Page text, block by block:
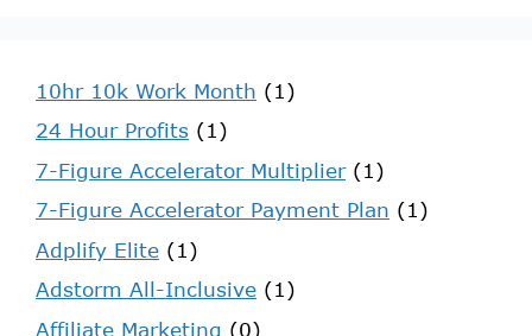
10hr 10k Work Month (1)
24 Hour Profits (1)
7-Figure Accelerator Multiplier(1)
7-Figure Accelerator Payment Plan (1)
Adplify Elite (1)
Adstorm All-Inclusive (1)
Affiliate Marketing (0)